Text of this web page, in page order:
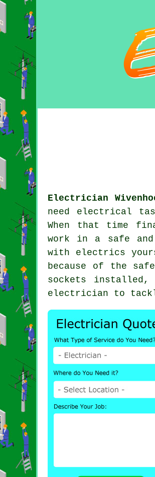
Electrician
need electrical
When that time
work in a safe
with electrics
because of the
sockets installed,
electrician to